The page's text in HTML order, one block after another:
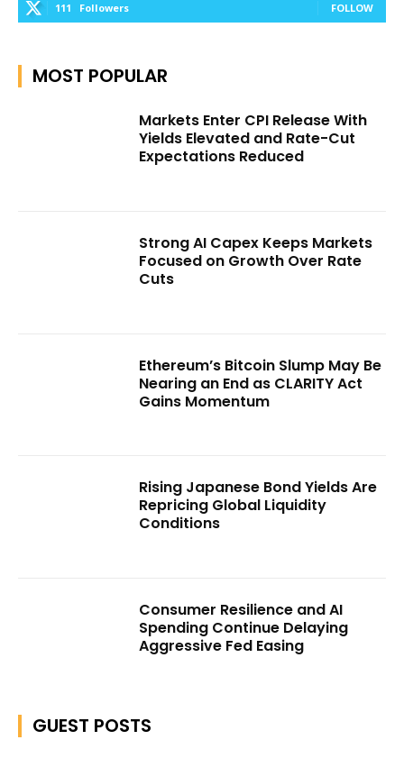
111 Followers FOLLOW
MOST POPULAR
Markets Enter CPI Release With
Yields Elevated and Rate-Cut
Expectations Reduced
Strong AI Capex Keeps Markets
Focused on Growth Over Rate
Cuts
Ethereum’s Bitcoin Slump May Be
Nearing an End as CLARITY Act
Gains Momentum
Rising Japanese Bond Yields Are
Repricing Global Liquidity
Conditions
Consumer Resilience and AI
Spending Continue Delaying
Aggressive Fed Easing
GUEST POSTS